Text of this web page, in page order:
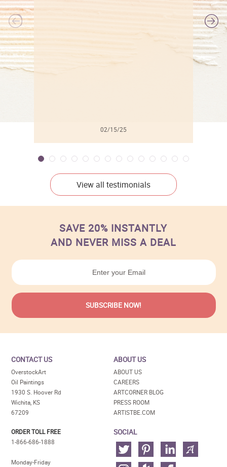
02/15/25
View all testimonials
SAVE 20% INSTANTLY
AND NEVER MISS A DEAL
CONTACT US
OverstockArt
Oil Paintings
1930 S. Hoover Rd
Wichita, KS
67209
ORDER TOLL FREE
1-866-686-1888
Monday-Friday
ABOUT US
ABOUT US
CAREERS
ARTCORNER BLOG
PRESS ROOM
ARTISTBE.COM
SOCIAL